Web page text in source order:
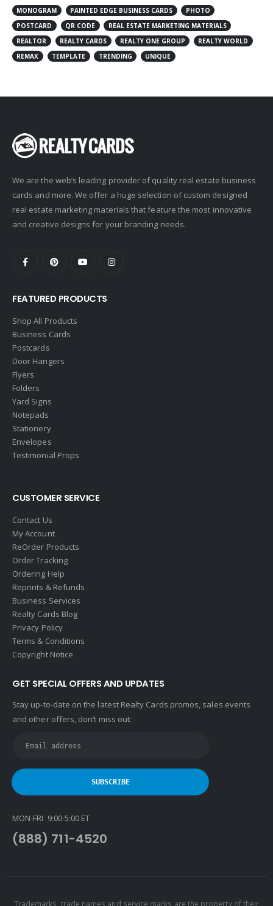
MONOGRAM
PAINTED EDGE BUSINESS CARDS
PHOTO
POSTCARD
QR CODE
REAL ESTATE MARKETING MATERIALS
REALTOR
REALTY CARDS REALTY ONE GROUP
REALTY WORLD
REMAX
TEMPLATE TRENDING UNIQUE
We are the web’s leading provider of quality real estate business
cards and more. We offer a huge selection of custom designed
real estate marketing materials that feature the most innovative
and creative designs for your branding needs.
FEATURED PRODUCTS
Shop All Products
Business Cards
Postcards
Door Hangers
Flyers
Folders
Yard Signs
Notepads
Stationery
Envelopes
Testimonial Props
CUSTOMER SERVICE
Contact Us
My Account
ReOrder Products
Order Tracking
Ordering Help
Reprints & Refunds
Business Services
Realty Cards Blog
Privacy Policy
Terms & Conditions
Copyright Notice
GET SPECIAL OFFERS AND UPDATES
Stay up-to-date on the latest Realty Cards promos, sales events
and other offers, don’t miss out:
MON-FRI 9:00-5:00 ET
(888) 711-4520
Trademarks, trade names and service marks are the property of their